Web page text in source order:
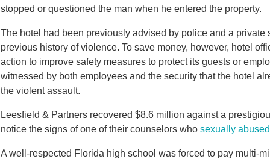
stopped or questioned the man when he entered the property.
The hotel had been previously advised by police and a
previous history of violence. To save money, however, hotel
action to improve safety measures to protect its guests or
witnessed by both employees and the security that the hotel
the violent assault.
Leesfield & Partners recovered $8.6 million against a
notice the signs of one of their counselors who sexually abused
A well-respected Florida high school was forced to pay multi-